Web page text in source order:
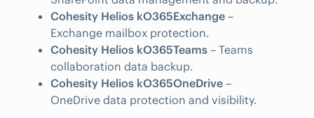
Cohesity Helios kO365Exchange –
Exchange mailbox protection.
Cohesity Helios kO365Teams – Teams
collaboration data backup.
Cohesity Helios kO365OneDrive –
OneDrive data protection and visibility.